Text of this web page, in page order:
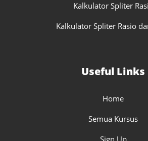
Kalkulator Spliter
Kalkulator Spliter Rasio
Useful Links
Home
Semua Kursus
Sign Up